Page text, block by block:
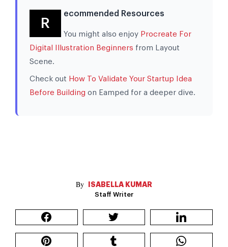
ISABELLA KUMAR
Staff Writer
R
ecommended Resources
You might also enjoy Procreate For
Digital Illustration Beginners from Layout
Scene.
Check out How To Validate Your Startup Idea
Before Building on Eamped for a deeper dive.